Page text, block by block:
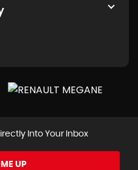
Into Your Inbox
UP